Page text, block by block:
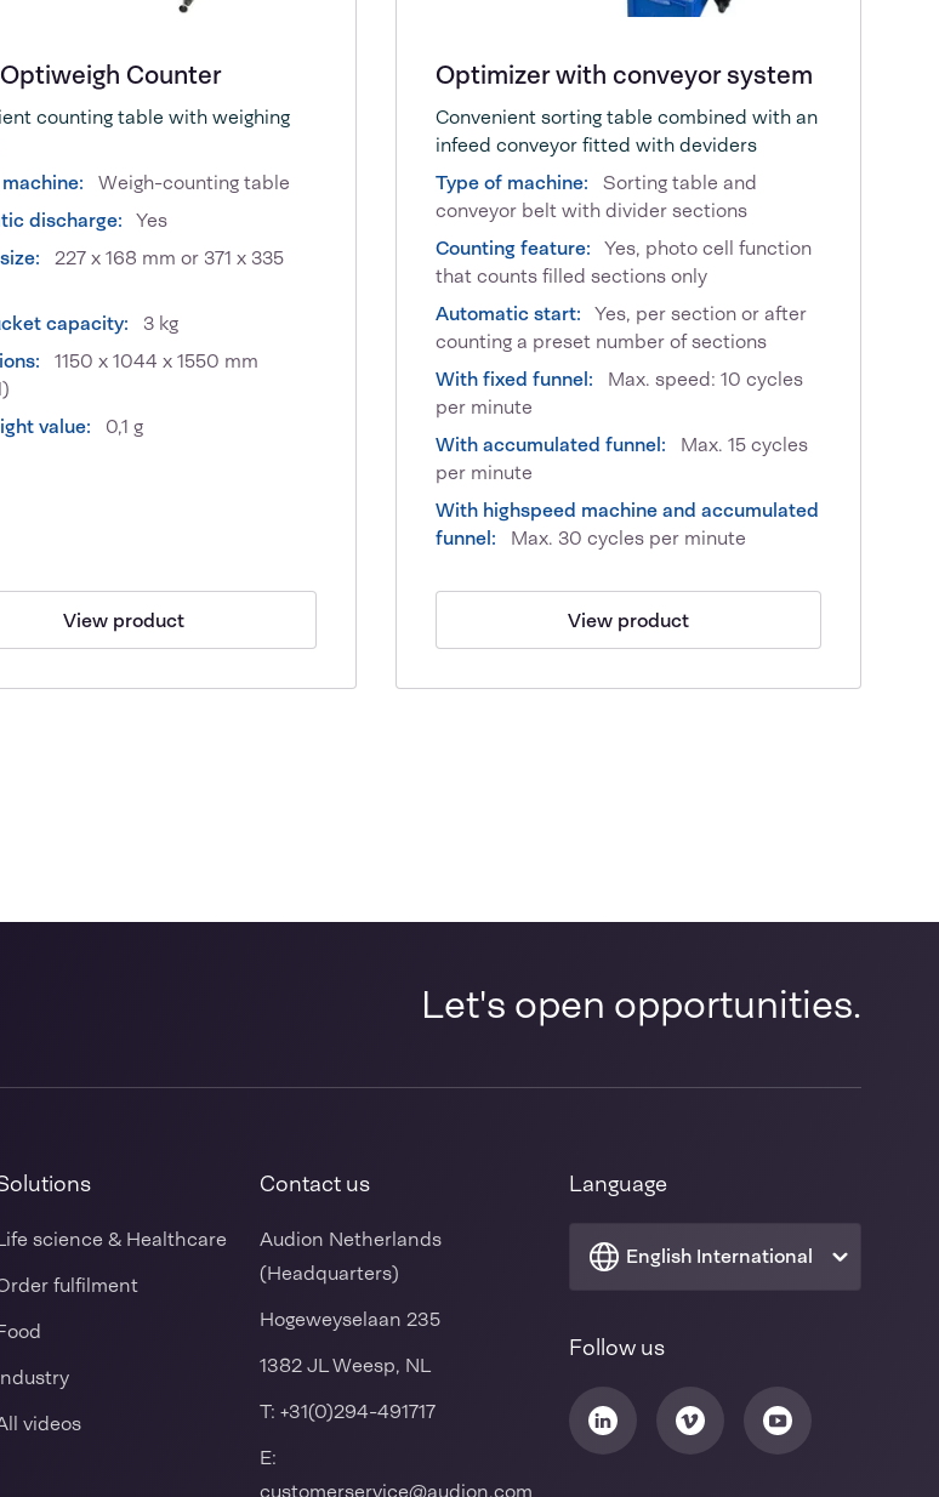
Counter
counting table with weighing
Weigh-counting table
discharge: Yes
227 x 168 mm or 371 x 335
capacity:
3 kg
1150 x 1044 x 1550 mm
value:
0,1 g
View product
Optimizer with conveyor system
Convenient sorting table combined with an
infeed conveyor fitted with deviders
Type of machine:
Sorting table and
conveyor belt with divider sections
Counting feature: Yes, photo cell function
that counts filled sections only
Automatic start: Yes, per section or after
counting a preset number of sections
With fixed funnel:
Max. speed: 10 cycles
per minute
With accumulated funnel:
Max. 15 cycles
per minute
With highspeed machine and accumulated
funnel:
Max. 30 cycles per minute
View product
Let's open opportunities.
science & Healthcare
fulfilment
videos
Contact us
Audion Netherlands
(Headquarters)
Hogeweyselaan 235
1382 JL Weesp, NL
T:+31(0)294-491717
E:
Language
English International
Follow us